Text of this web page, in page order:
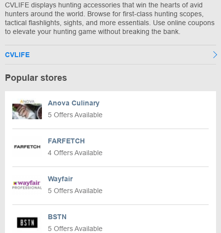
CVLIFE displays hunting accessories that win the hearts of avid
hunters around the world. Browse for first-class hunting scopes,
tactical flashlights, sights, and more essentials. Use online coupons
to elevate your hunting game without breaking the bank.
CVLIFE
Popular stores
Anova Culinary
5 Offers Available
FARFETCH
4 Offers Available
Wayfair
5 Offers Available
BSTN
5 Offers Available